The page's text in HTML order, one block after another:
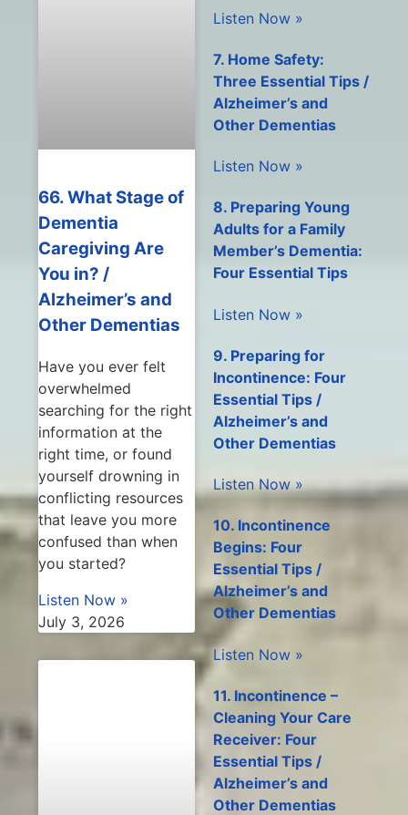
66. What Stage of
Dementia
Caregiving Are
You in? /
Alzheimer’s and
Other Dementias
Have you ever felt
overwhelmed
searching for the right
information at the
right time, or found
yourself drowning in
conflicting resources
that leave you more
confused than when
you started?
Listen Now »
July 3, 2026
Listen Now »
7. Home Safety:
Three Essential Tips /
Alzheimer’s and
Other Dementias
Listen Now »
8. Preparing Young
Adults for a Family
Member’s Dementia:
Four Essential Tips
Listen Now »
9. Preparing for
Incontinence: Four
Essential Tips /
Alzheimer’s and
Other Dementias
Listen Now »
10. Incontinence
Begins: Four
Essential Tips /
Alzheimer’s and
Other Dementias
Listen Now »
11. Incontinence –
Cleaning Your Care
Receiver: Four
Essential Tips /
Alzheimer’s and
Other Dementias